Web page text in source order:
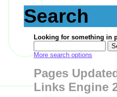
Search
Looking for something in
More search options
Pages
Links Engine